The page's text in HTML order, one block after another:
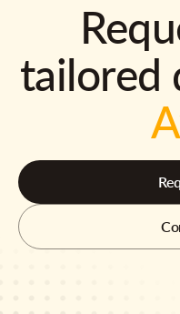
tailored